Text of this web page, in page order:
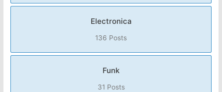
Electronica
136 Posts
Funk
31 Posts